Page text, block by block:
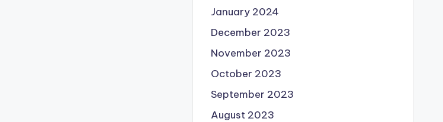
January 2024
December 2023
November 2023
October 2023
September 2023
August 2023